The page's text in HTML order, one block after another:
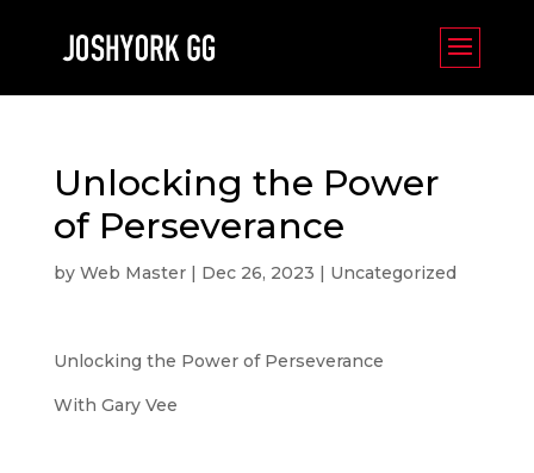
Unlocking the Power
of Perseverance
by Web Master| Dec 26, 2023 | Uncategorized
Unlocking the Power of Perseverance
With Gary Vee